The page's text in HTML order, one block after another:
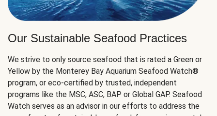
Our Sustainable Seafood Practices
We strive to only source seafood that is rated a Green or
Yellow by the Monterey Bay Aquarium Seafood Watch®
program, or eco-certified by trusted, independent
programs like the MSC, ASC, BAP or Global GAP. Seafood
Watch serves as an advisor in our efforts to address the